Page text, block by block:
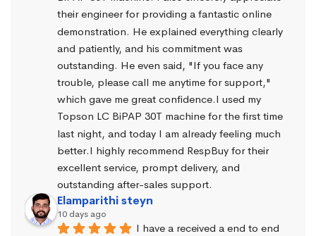
their engineer for providing a fantastic online
demonstration. He explained everything clearly
and patiently, and his commitment was
outstanding. He even said, "If you face any
trouble, please call me anytime for support,"
which gave me great confidence.I used my
Topson LC BiPAP 30T machine for the first time
last night, and today I am already feeling much
better.I highly recommend RespBuy for their
excellent service, prompt delivery, and
outstanding after-sales support.
Elamparithi steyn
10 days ago
I have a received a end to end